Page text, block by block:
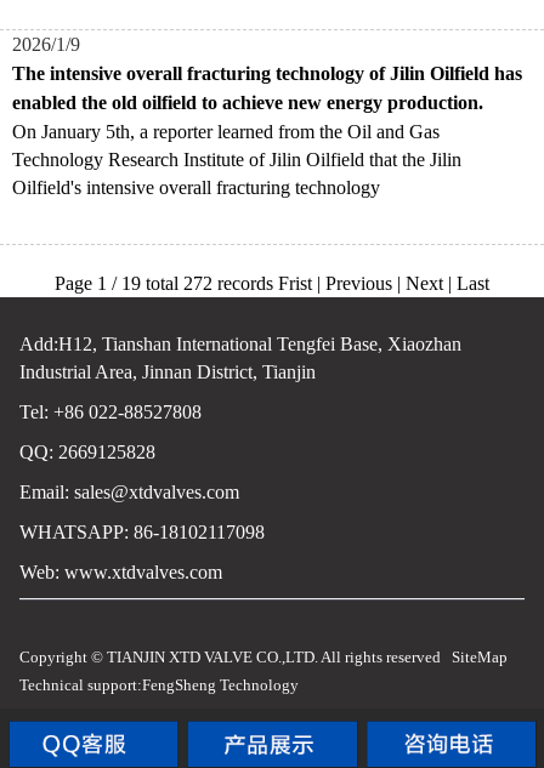
2026/1/9
The intensive overall fracturing technology of Jilin Oilfield has
enabled the old oilfield to achieve new energy production.
On January 5th, a reporter learned from the Oil and Gas
Technology Research Institute of Jilin Oilfield that the Jilin
Oilfield's intensive overall fracturing technology
Page 1 / 19 total 272 records Frist | Previous | Next | Last
Add:H12, Tianshan International Tengfei Base, Xiaozhan
Industrial Area, Jinnan District, Tianjin
Tel: +86 022-88527808
QQ: 2669125828
Email: sales@xtdvalves.com
WHATSAPP: 86-18102117098
Web: www.xtdvalves.com
Copyright © TIANJIN XTD VALVE CO.,LTD. All rights reserved SiteMap
Technical support:FengSheng Technology